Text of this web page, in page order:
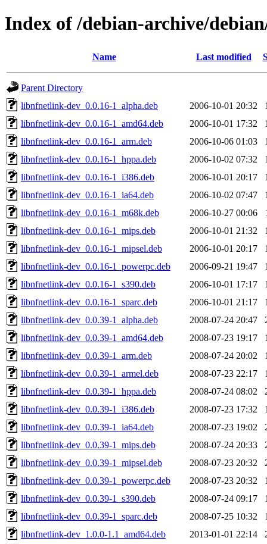
Index of /debian-archive/
Name Last modified
Parent Directory
libnfnetlink-dev_0.0.16-1_alpha.deb
2006-10-01 20:32
libnfnetlink-dev_0.0.16-1_amd64.deb
2006-10-01 17:32
libnfnetlink-dev_0.0.16-1_arm.deb
2006-10-06 01:03
libnfnetlink-dev_0.0.16-1_hppa.deb
2006-10-02 07:32
libnfnetlink-dev_0.0.16-1_i386.deb
2006-10-01 20:17
libnfnetlink-dev_0.0.16-1_ia64.deb
2006-10-02 07:47
libnfnetlink-dev_0.0.16-1_m68k.deb
2006-10-27 00:06
libnfnetlink-dev_0.0.16-1_mips.deb
2006-10-01 21:32
libnfnetlink-dev_0.0.16-1_mipsel.deb
2006-10-01 20:17
libnfnetlink-dev_0.0.16-1_powerpc.deb
2006-09-21 19:47
libnfnetlink-dev_0.0.16-1_s390.deb
2006-10-01 17:17
libnfnetlink-dev_0.0.16-1_sparc.deb
2006-10-01 21:17
libnfnetlink-dev_0.0.39-1_alpha.deb
2008-07-24 20:47
libnfnetlink-dev_0.0.39-1_amd64.deb
2008-07-23 19:17
libnfnetlink-dev_0.0.39-1_arm.deb
2008-07-24 20:02
libnfnetlink-dev_0.0.39-1_armel.deb
2008-07-23 22:17
libnfnetlink-dev_0.0.39-1_hppa.deb
2008-07-24 08:02
libnfnetlink-dev_0.0.39-1_i386.deb
2008-07-23 17:32
libnfnetlink-dev_0.0.39-1_ia64.deb
2008-07-23 19:02
libnfnetlink-dev_0.0.39-1_mips.deb
2008-07-24 20:33
libnfnetlink-dev_0.0.39-1_mipsel.deb
2008-07-23 20:32
libnfnetlink-dev_0.0.39-1_powerpc.deb
2008-07-23 20:32
libnfnetlink-dev_0.0.39-1_s390.deb
2008-07-24 09:17
libnfnetlink-dev_0.0.39-1_sparc.deb
2008-07-25 10:32
libnfnetlink-dev_1.0.0-1.1_amd64.deb
2013-01-01 22:14